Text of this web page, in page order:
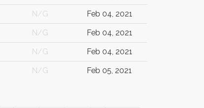
N/G Feb 04, 2021
N/G Feb 04, 2021
N/G Feb 04, 2021
N/G Feb 05, 2021